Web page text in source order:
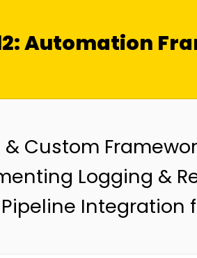
Automation
& Custom
Logging &
Integration